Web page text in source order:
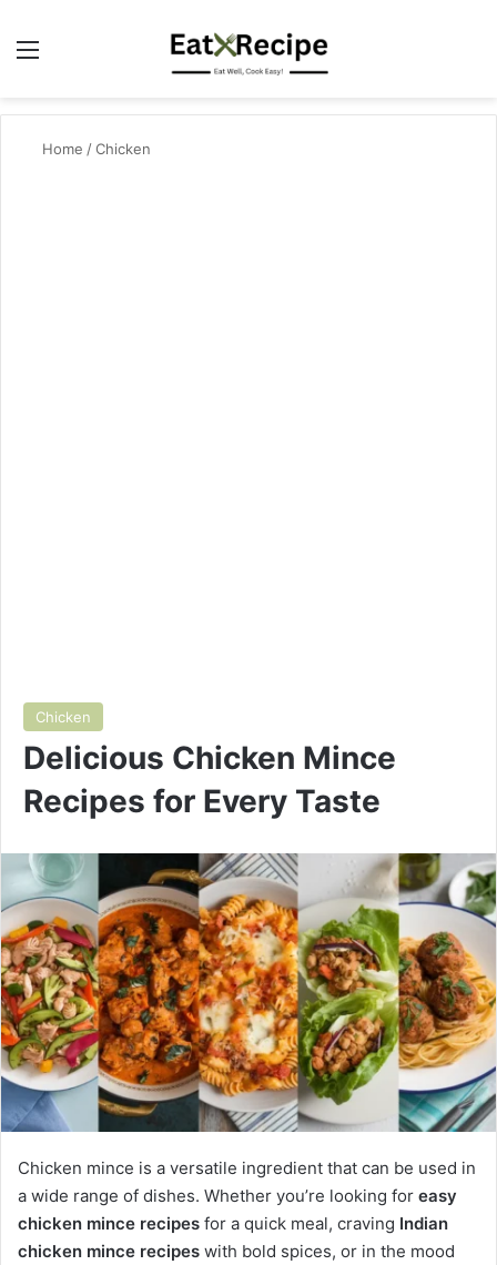
Menu
Home /Chicken
Chicken
Delicious Chicken Mince
Recipes for Every Taste
Chicken mince is a versatile ingredient that can be used in
a wide range of dishes. Whether you’re looking for easy
chicken mince recipes for a quick meal, craving Indian
chicken mince recipes with bold spices, or in the mood